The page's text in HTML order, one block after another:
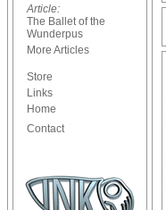
Article:
The Ballet of the
Wunderpus
More Articles
Store
Links
Home
Contact